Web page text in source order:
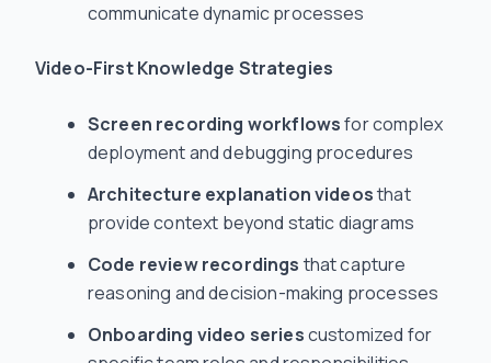
communicate dynamic processes
Video-First Knowledge Strategies
Screen recording workflowsfor complex
deployment and debugging procedures
Architecture explanation videosthat
provide context beyond static diagrams
Code review recordings that capture
reasoning and decision-making processes
Onboarding video seriescustomized for